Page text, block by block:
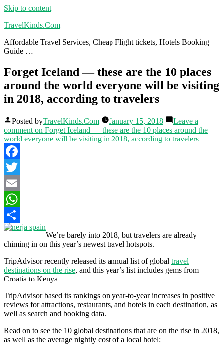
Skip to content
TravelKinds.Com
Affordable Travel Services, Cheap Flight tickets, Hotels Booking
Guide …
Forget Iceland — these are the 10 places
around the world everyone will be visiting
in 2018, according to travelers
Posted byTravelKinds.Com January 15, 2018
Leave a
comment on Forget Iceland — these are the 10 places around the
world everyone will be visiting in 2018, according to travelers
Facebook
Twitter
Email
WhatsApp
Share
We’re barely into 2018, but travelers are already
chiming in on this year’s newest travel hotspots.
TripAdvisor recently released its annual list of global travel
destinations on the rise, and this year’s list includes gems from
Croatia to Kenya.
TripAdvisor based its rankings on year-to-year increases in positive
reviews for attractions, restaurants, and hotels in each destination, as
well as search and booking data.
Read on to see the 10 global destinations that are on the rise in 2018,
as well as the average nightly cost of a local hotel: